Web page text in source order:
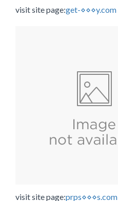
visit site page:get-⋄⋄⋄y.com
visit site page:prps⋄⋄⋄s.com